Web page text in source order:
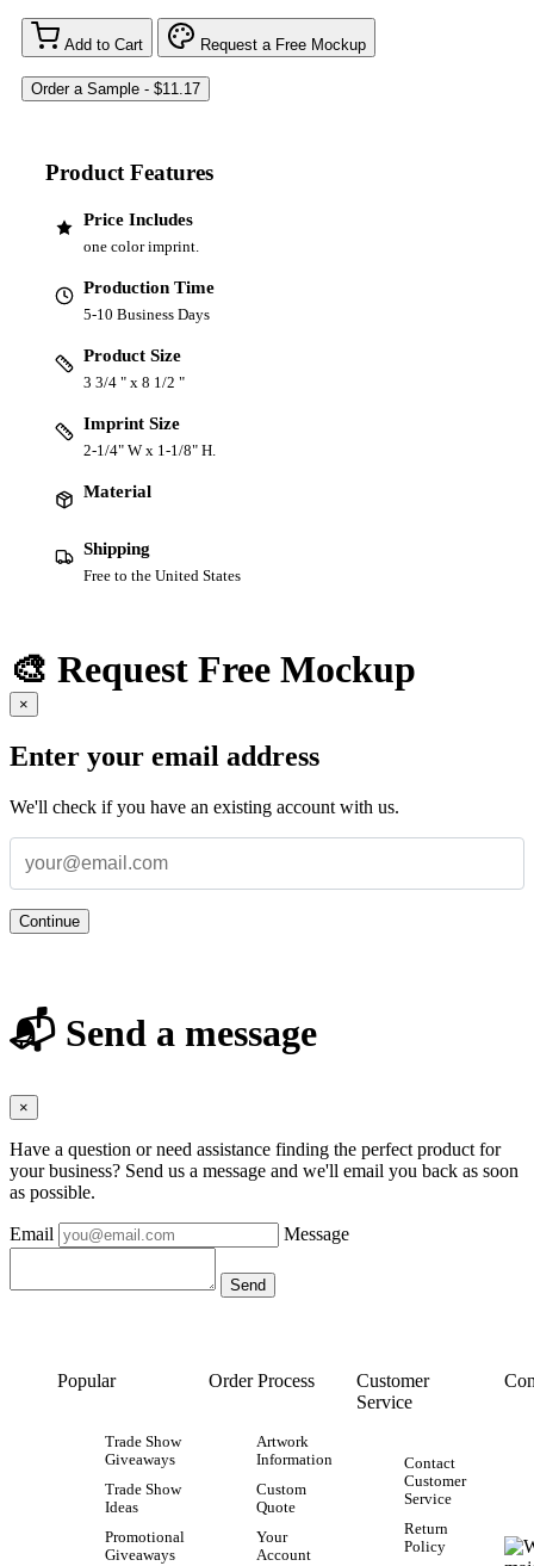
Add to Cart Request a Free Mockup
Product Features
Price Includes
one color imprint.
Production Time
5-10 Business Days
Product Size
3 3/4 " x 8 1/2 "
Imprint Size
2-1/4" W x 1-1/8" H.
Material
Shipping
Free to the United States
🎨 Request Free Mockup
×
Enter your email address
We'll check if you have an existing account with us.
Continue
📬 Send a message
×
Have a question or need assistance finding the perfect product for
your business? Send us a message and we'll email you back as soon
as possible.
Email Message
Popular
Trade Show
Giveaways
Trade Show
Ideas
Promotional
Giveaways
Order Process
Artwork
Information
Custom
Quote
Your
Account
Customer
Service
Contact
Customer
Service
Return
Policy